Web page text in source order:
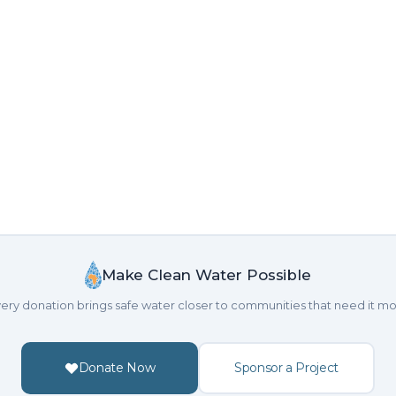
Make Clean Water Possible
donation brings safe water closer to communities that need it
Donate Now Sponsor a Project